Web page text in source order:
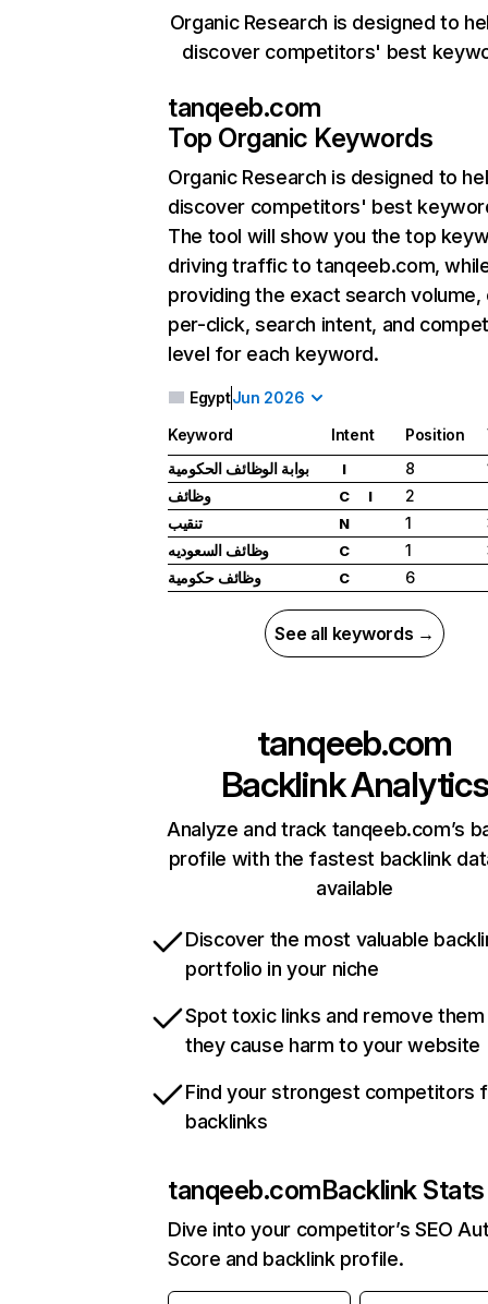
Organic Research is designed to
discover competitors' best
tanqeeb.com
Top Organic Keywords
Organic Research is designed to
discover competitors' best
The tool will show you the top
driving traffic to tanqeeb.com,
providing the exact search
per-click, search intent, and
level for each keyword.
EgyptJun 2026
Keyword Intent Position
بوابة الوظائف الحكومية
I 8
وظائف
C I 2
تنقيب
N 1
وظائف السعوديه
C 1
وظائف حكومية
C 6
See all keywords →
tanqeeb.com
Backlink Analytics
Analyze and track tanqeeb.com’s
profile with the fastest backlink
available
Discover the most valuable
portfolio in your niche
Spot toxic links and remove
they cause harm to your website
Find your strongest competitors
backlinks
tanqeeb.comBacklink Stats
Dive into your competitor’s SEO
Score and backlink profile.